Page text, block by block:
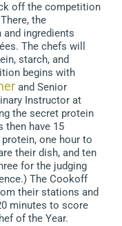
off the competition
the
ingredients
The chefs will
starch, and
begins with
and Senior
Instructor at
the secret protein
then have 15
one hour to
their dish, and ten
for the judging
The Cookoff
their stations and
minutes to score
of the Year.